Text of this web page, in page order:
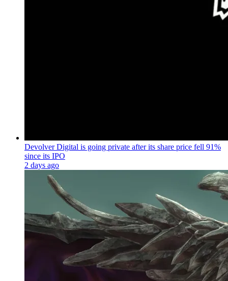
Devolver Digital is going private after its share price fell 91%
since its IPO
2 days ago